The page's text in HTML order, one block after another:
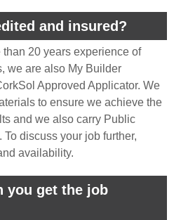
and insured?
than 20 years experience of
we are also My Builder
Approved Applicator. We
to ensure we achieve the
and we also carry Public
To discuss your job further,
availability.
you get the job